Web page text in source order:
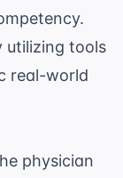
utilizing tools
real-world
physician